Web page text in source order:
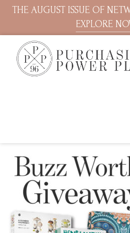
THE AUGUST ISSUE OF
EXPLORE